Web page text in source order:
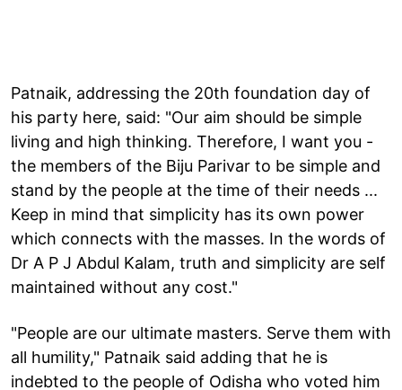
Patnaik, addressing the 20th foundation day of
his party here, said: "Our aim should be simple
living and high thinking. Therefore, I want you -
the members of the Biju Parivar to be simple and
stand by the people at the time of their needs ...
Keep in mind that simplicity has its own power
which connects with the masses. In the words of
Dr A P J Abdul Kalam, truth and simplicity are self
maintained without any cost."
"People are our ultimate masters. Serve them with
all humility," Patnaik said adding that he is
indebted to the people of Odisha who voted him